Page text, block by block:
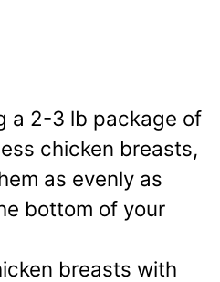
a 2-3 lb package of
chicken breasts,
as evenly as
bottom of your
breasts with